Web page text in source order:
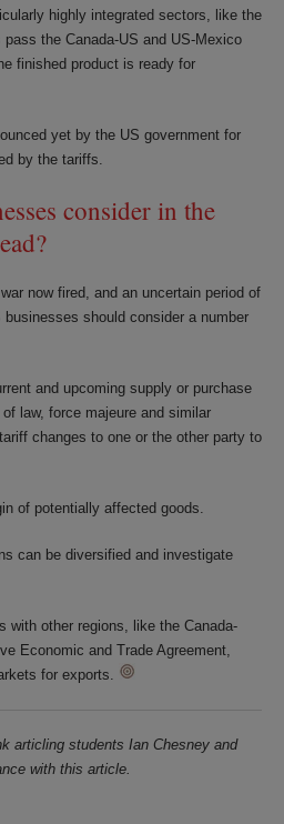
highly integrated sectors, like the
the Canada-US and US-Mexico
finished product is ready for
yet by the US government for
by the tariffs.
consider in the
now fired, and an uncertain period of
should consider a number
and upcoming supply or purchase
law, force majeure and similar
changes to one or the other party to
of potentially affected goods.
can be diversified and investigate
with other regions, like the Canada-
Economic and Trade Agreement,
for exports.
articling students Ian Chesney and
with this article.